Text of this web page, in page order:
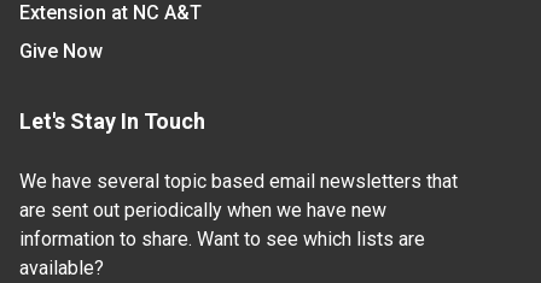
Extension at NC A&T
Give Now
Let's Stay In Touch
We have several topic based email newsletters that
are sent out periodically when we have new
information to share. Want to see which lists are
available?